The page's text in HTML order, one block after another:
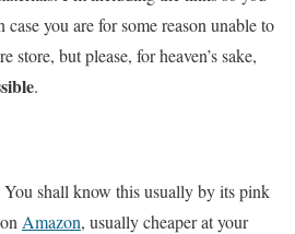
you are for some reason unable to
store, but please, for heaven’s sake,
.
You shall know this usually by its pink
Amazon, usually cheaper at your